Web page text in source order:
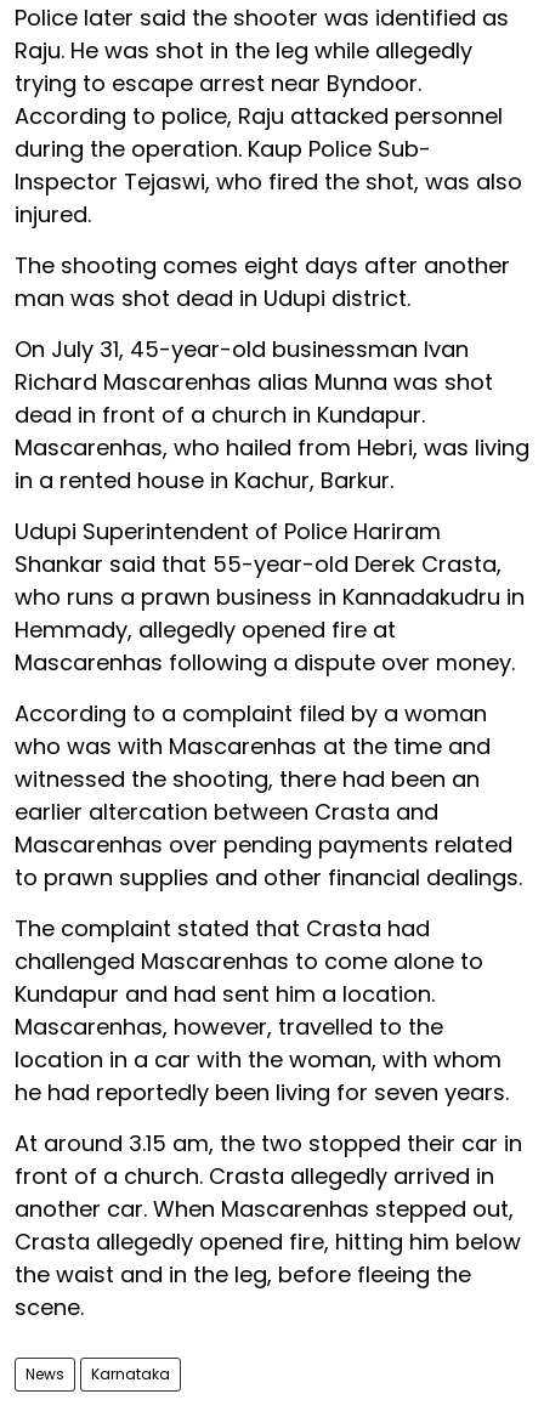
Police later said the shooter was identified as
Raju. He was shot in the leg while allegedly
trying to escape arrest near Byndoor.
According to police, Raju attacked personnel
during the operation. Kaup Police Sub-
Inspector Tejaswi, who fired the shot, was also
injured.
The shooting comes eight days after another
man was shot dead in Udupi district.
On July 31, 45-year-old businessman Ivan
Richard Mascarenhas alias Munna was shot
dead in front of a church in Kundapur.
Mascarenhas, who hailed from Hebri, was living
in a rented house in Kachur, Barkur.
Udupi Superintendent of Police Hariram
Shankar said that 55-year-old Derek Crasta,
who runs a prawn business in Kannadakudru in
Hemmady, allegedly opened fire at
Mascarenhas following a dispute over money.
According to a complaint filed by a woman
who was with Mascarenhas at the time and
witnessed the shooting, there had been an
earlier altercation between Crasta and
Mascarenhas over pending payments related
to prawn supplies and other financial dealings.
The complaint stated that Crasta had
challenged Mascarenhas to come alone to
Kundapur and had sent him a location.
Mascarenhas, however, travelled to the
location in a car with the woman, with whom
he had reportedly been living for seven years.
At around 3.15 am, the two stopped their car in
front of a church. Crasta allegedly arrived in
another car. When Mascarenhas stepped out,
Crasta allegedly opened fire, hitting him below
the waist and in the leg, before fleeing the
scene.
News Karnataka